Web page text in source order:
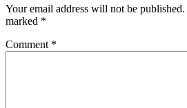
Your email address will not be published.
marked *
Comment *